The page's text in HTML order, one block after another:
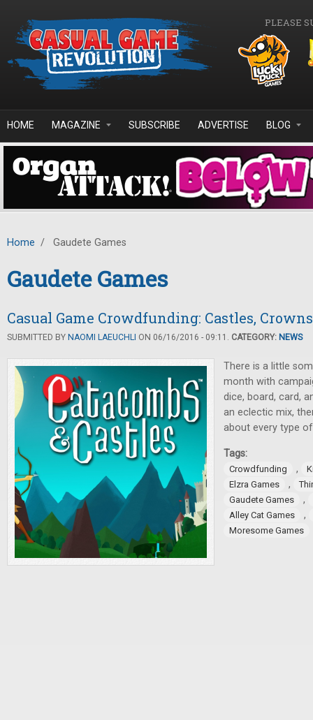
PLEASE
HOME MAGAZINE SUBSCRIBE ADVERTISE BLOG
Home / Gaudete Games
Gaudete Games
Casual Game Crowdfunding: Castles,
SUBMITTED BY NAOMI LAEUCHLI ON 06/16/2016 - 09:11. CATEGORY: NEWS
There is a little
month with
dice, board, card,
an eclectic mix,
about every type
Tags:
Crowdfunding ,
Elzra Games
,
Gaudete Games
,
Alley Cat Games ,
Moresome Games